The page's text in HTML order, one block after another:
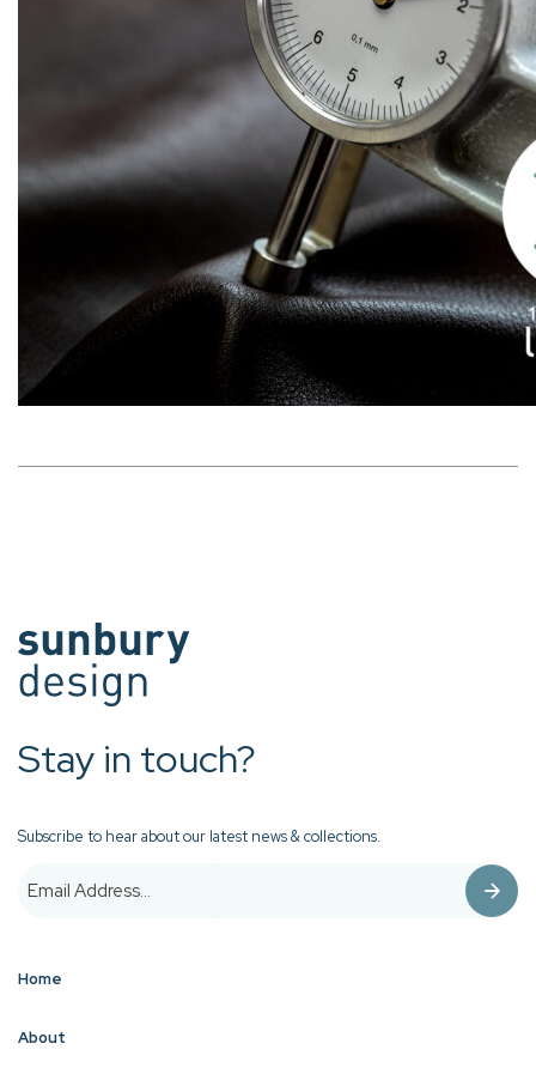
Stay in touch?
Subscribe to hear about our latest news & collections.
Home
About